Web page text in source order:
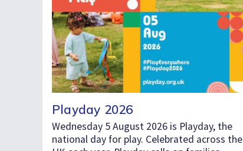
Playday 2026
Wednesday 5 August 2026 is Playday, the
national day for play. Celebrated across the